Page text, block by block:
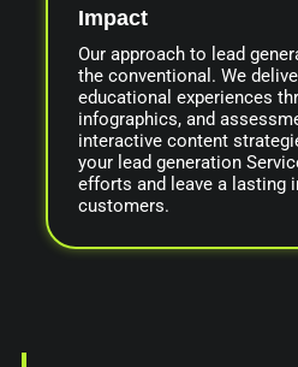
Impact
Our approach to lead
the conventional. We
educational experiences
infographics, and
interactive content
your lead generation
efforts and leave a lasting
customers.